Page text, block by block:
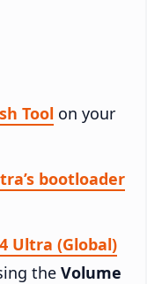
Tool on your
bootloader
Ultra (Global)
the Volume